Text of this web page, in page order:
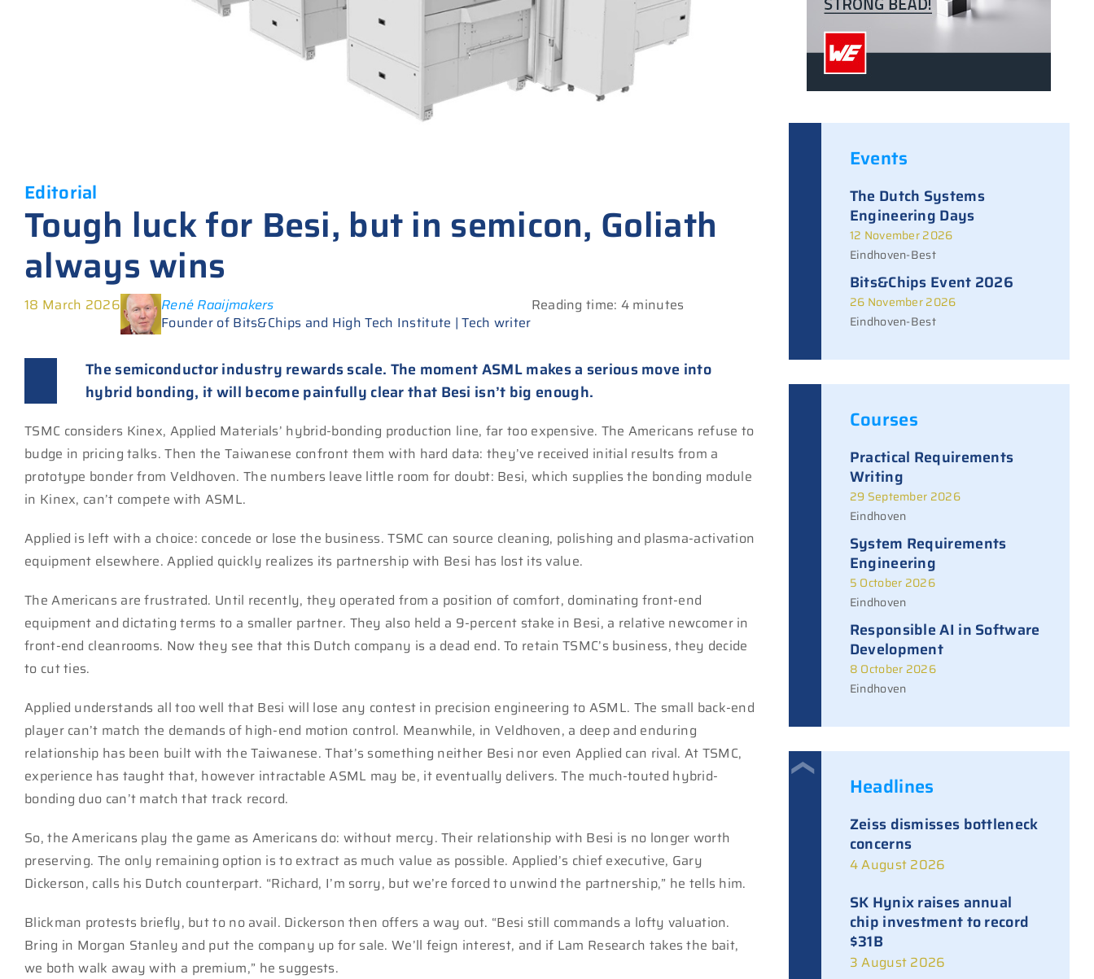
Editorial
Tough luck for Besi, but in semicon, Goliath
always wins
18 March 2026
René Raaijmakers
Founder of Bits&Chips and High Tech Institute | Tech writer
Reading time: 4 minutes
The semiconductor industry rewards scale. The moment ASML makes a serious move into
hybrid bonding, it will become painfully clear that Besi isn’t big enough.
TSMC considers Kinex, Applied Materials’ hybrid-bonding production line, far too expensive. The Americans refuse to
budge in pricing talks. Then the Taiwanese confront them with hard data: they’ve received initial results from a
prototype bonder from Veldhoven. The numbers leave little room for doubt: Besi, which supplies the bonding module
in Kinex, can’t compete with ASML.
Applied is left with a choice: concede or lose the business. TSMC can source cleaning, polishing and plasma-activation
equipment elsewhere. Applied quickly realizes its partnership with Besi has lost its value.
The Americans are frustrated. Until recently, they operated from a position of comfort, dominating front-end
equipment and dictating terms to a smaller partner. They also held a 9-percent stake in Besi, a relative newcomer in
front-end cleanrooms. Now they see that this Dutch company is a dead end. To retain TSMC’s business, they decide
to cut ties.
Applied understands all too well that Besi will lose any contest in precision engineering to ASML. The small back-end
player can’t match the demands of high-end motion control. Meanwhile, in Veldhoven, a deep and enduring
relationship has been built with the Taiwanese. That’s something neither Besi nor even Applied can rival. At TSMC,
experience has taught that, however intractable ASML may be, it eventually delivers. The much-touted hybrid-
bonding duo can’t match that track record.
So, the Americans play the game as Americans do: without mercy. Their relationship with Besi is no longer worth
preserving. The only remaining option is to extract as much value as possible. Applied’s chief executive, Gary
Dickerson, calls his Dutch counterpart. “Richard, I’m sorry, but we’re forced to unwind the partnership,” he tells him.
Blickman protests briefly, but to no avail. Dickerson then offers a way out. “Besi still commands a lofty valuation.
Bring in Morgan Stanley and put the company up for sale. We’ll feign interest, and if Lam Research takes the bait,
we both walk away with a premium,” he suggests.
Events
The Dutch Systems
Engineering Days
12 November 2026
Eindhoven-Best
Bits&Chips Event 2026
26 November 2026
Eindhoven-Best
Courses
Practical Requirements
Writing
29 September 2026
Eindhoven
System Requirements
Engineering
5 October 2026
Eindhoven
Responsible AI in Software
Development
8 October 2026
Eindhoven
Headlines
Zeiss dismisses bottleneck
concerns
4 August 2026
SK Hynix raises annual
chip investment to record
$31B
3 August 2026